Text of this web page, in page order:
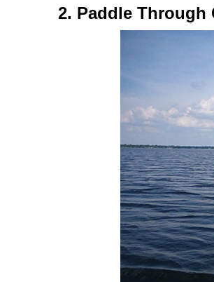
2. Paddle Through